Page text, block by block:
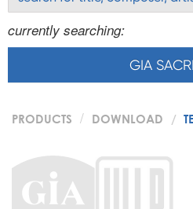
currently searching:
GIA
PRODUCTS DOWNLOAD